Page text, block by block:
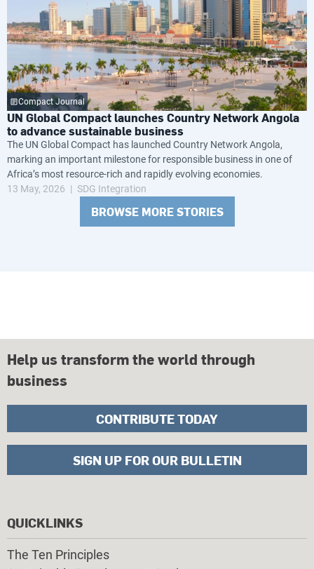
Compact Journal
UN Global Compact launches Country Network Angola
to advance sustainable business
The UN Global Compact has launched Country Network Angola,
marking an important milestone for responsible business in one of
Africa’s most resource-rich and rapidly evolving economies.
13 May, 2026
SDG Integration
BROWSE MORE STORIES
QUICKLINKS
The Ten Principles
Help us transform the world through
business
CONTRIBUTE TODAY
SIGN UP FOR OUR BULLETIN